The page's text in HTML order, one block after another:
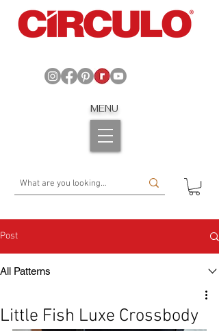
MENU
Post
All Patterns
Little Fish Luxe Crossbody